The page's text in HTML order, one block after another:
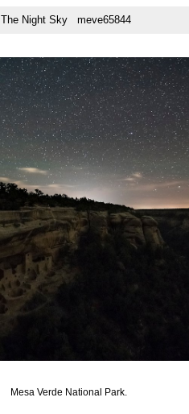
The Night Sky meve65844
Mesa Verde National Park.